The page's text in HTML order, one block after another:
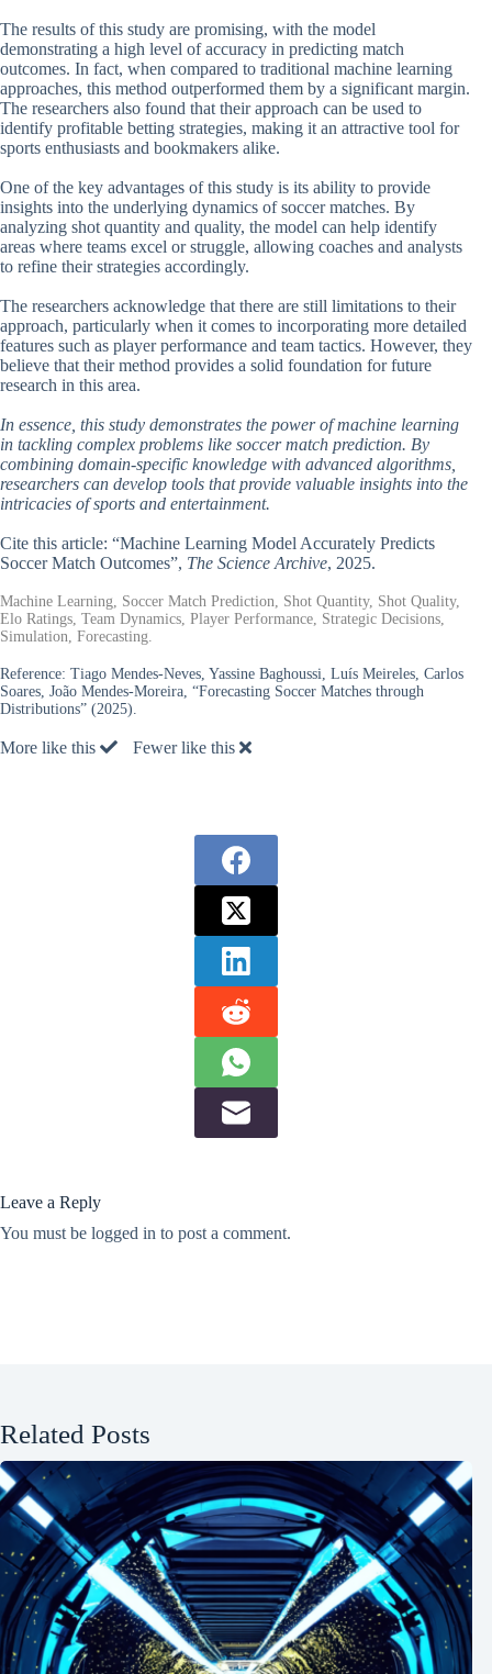
The results of this study are promising, with the model
demonstrating a high level of accuracy in predicting match
outcomes. In fact, when compared to traditional machine learning
approaches, this method outperformed them by a significant margin.
The researchers also found that their approach can be used to
identify profitable betting strategies, making it an attractive tool for
sports enthusiasts and bookmakers alike.
One of the key advantages of this study is its ability to provide
insights into the underlying dynamics of soccer matches. By
analyzing shot quantity and quality, the model can help identify
areas where teams excel or struggle, allowing coaches and analysts
to refine their strategies accordingly.
The researchers acknowledge that there are still limitations to their
approach, particularly when it comes to incorporating more detailed
features such as player performance and team tactics. However, they
believe that their method provides a solid foundation for future
research in this area.
In essence, this study demonstrates the power of machine learning
in tackling complex problems like soccer match prediction. By
combining domain-specific knowledge with advanced algorithms,
researchers can develop tools that provide valuable insights into the
intricacies of sports and entertainment.
Cite this article: “Machine Learning Model Accurately Predicts
Soccer Match Outcomes”, The Science Archive, 2025.
Machine Learning, Soccer Match Prediction, Shot Quantity, Shot Quality,
Elo Ratings, Team Dynamics, Player Performance, Strategic Decisions,
Simulation, Forecasting.
Reference: Tiago Mendes-Neves, Yassine Baghoussi, Luís Meireles, Carlos
Soares, João Mendes-Moreira, “Forecasting Soccer Matches through
Distributions” (2025).
More like this Fewer like this
Leave a Reply
You must be logged in to post a comment.
Related Posts